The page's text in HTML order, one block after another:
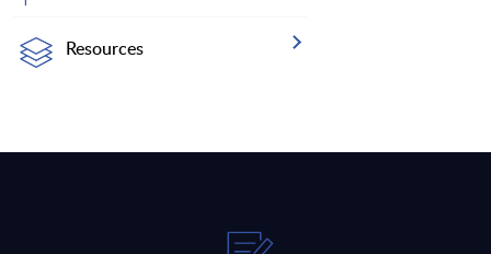
Resources